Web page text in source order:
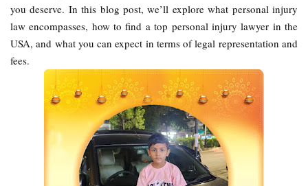
you deserve. In this blog post, we’ll explore what personal injury
law encompasses, how to find a top personal injury lawyer in the
USA, and what you can expect in terms of legal representation and
fees.